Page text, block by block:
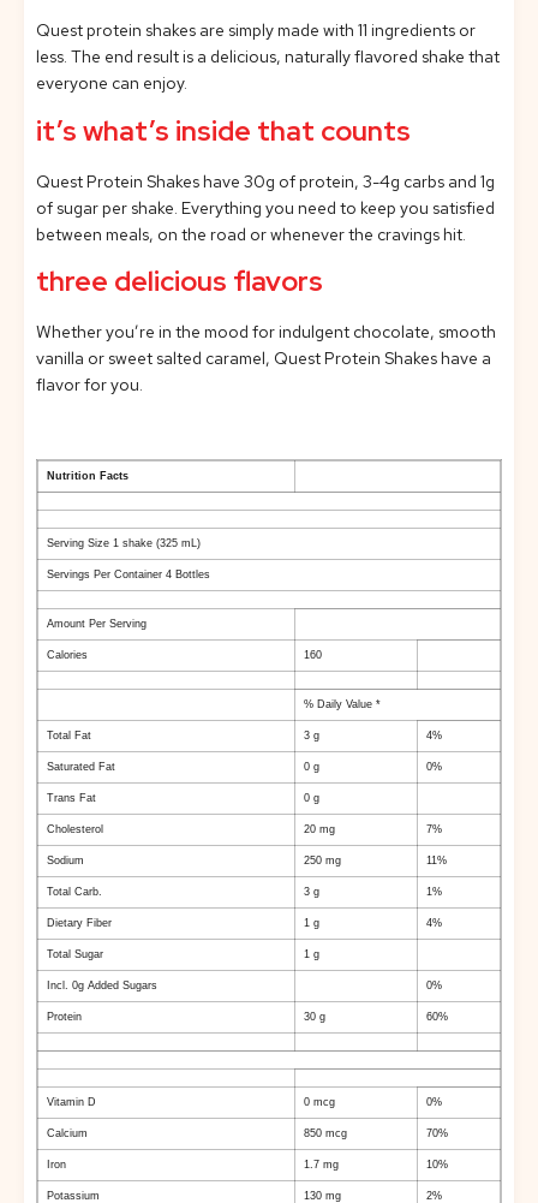
Quest protein shakes are simply made with 11 ingredients or
less. The end result is a delicious, naturally flavored shake that
everyone can enjoy.
it’s what’s inside that counts
Quest Protein Shakes have 30g of protein, 3-4g carbs and 1g
of sugar per shake. Everything you need to keep you satisfied
between meals, on the road or whenever the cravings hit.
three delicious flavors
Whether you’re in the mood for indulgent chocolate, smooth
vanilla or sweet salted caramel, Quest Protein Shakes have a
flavor for you.
Nutrition Facts
Serving Size 1 shake (325 mL)
Servings Per Container 4 Bottles
Amount Per Serving
Calories 160
% Daily Value *
Total Fat 3 g 4%
Saturated Fat 0 g 0%
Trans Fat 0 g
Cholesterol 20 mg 7%
Sodium 250 mg 11%
Total Carb. 3 g 1%
Dietary Fiber 1 g 4%
Total Sugar 1 g
Incl. 0g Added Sugars 0%
Protein 30 g 60%
Vitamin D 0 mcg 0%
Calcium 850 mcg 70%
Iron 1.7 mg 10%
Potassium 130 mg 2%